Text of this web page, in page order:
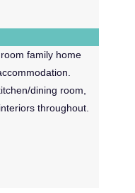
family home
dining room,
throughout.